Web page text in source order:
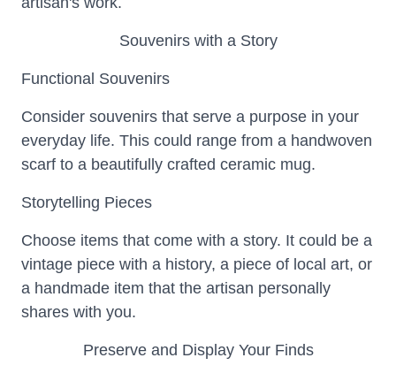
Souvenirs with a Story
Functional Souvenirs
Consider souvenirs that serve a purpose in your
everyday life. This could range from a handwoven
scarf to a beautifully crafted ceramic mug.
Storytelling Pieces
Choose items that come with a story. It could be a
vintage piece with a history, a piece of local art, or
a handmade item that the artisan personally
shares with you.
Preserve and Display Your Finds